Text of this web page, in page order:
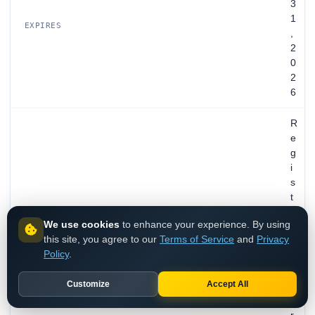
EXPIRES
3
1
,
2
0
2
6
R
e
g
i
s
t
o
We use cookies to enhance your experience. By using
this site, you agree to our Terms of Service and Privacy
Policy.
Customize Accept All